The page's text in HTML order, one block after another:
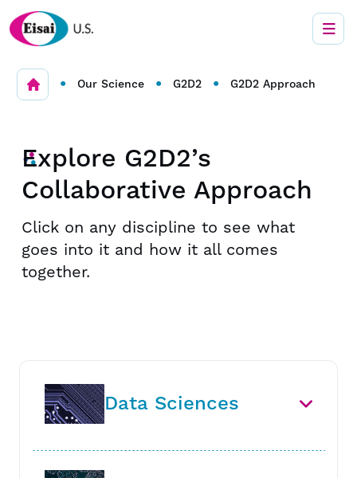
• Our Science • G2D2 • G2D2 Approach
Explore G2D2’s
Collaborative Approach
Click on any discipline to see what
goes into it and how it all comes
together.
Data Sciences